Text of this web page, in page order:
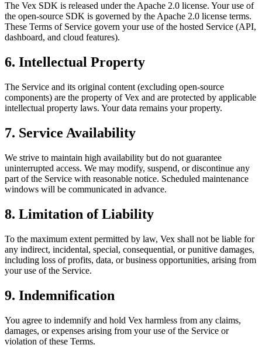
The Vex SDK is released under the Apache 2.0 license. Your use of
the open-source SDK is governed by the Apache 2.0 license terms.
These Terms of Service govern your use of the hosted Service (API,
dashboard, and cloud features).
6. Intellectual Property
The Service and its original content (excluding open-source
components) are the property of Vex and are protected by applicable
intellectual property laws. Your data remains your property.
7. Service Availability
We strive to maintain high availability but do not guarantee
uninterrupted access. We may modify, suspend, or discontinue any
part of the Service with reasonable notice. Scheduled maintenance
windows will be communicated in advance.
8. Limitation of Liability
To the maximum extent permitted by law, Vex shall not be liable for
any indirect, incidental, special, consequential, or punitive damages,
including loss of profits, data, or business opportunities, arising from
your use of the Service.
9. Indemnification
You agree to indemnify and hold Vex harmless from any claims,
damages, or expenses arising from your use of the Service or
violation of these Terms.